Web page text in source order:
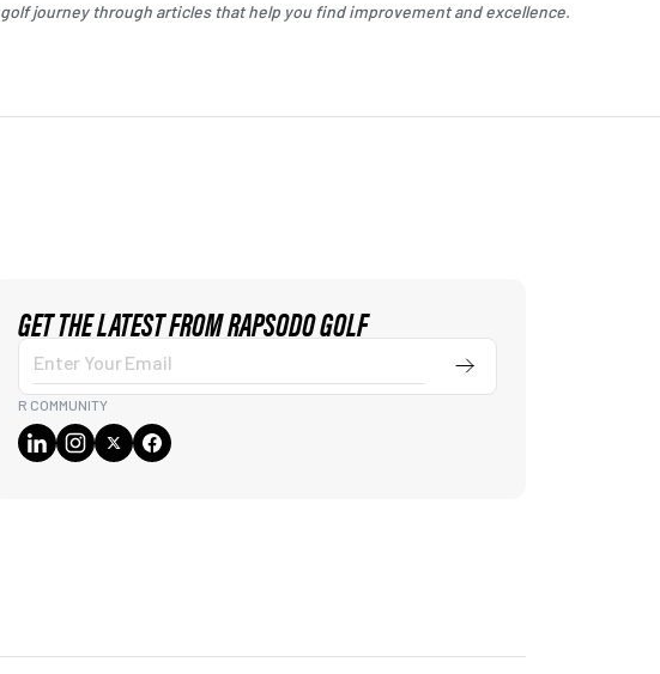
golfjourney through articles that help you find improvement and excellence.
GET THE LATEST FROM RAPSODO GOLF
Enter
Your
Email
Submit
R COMMUNITY